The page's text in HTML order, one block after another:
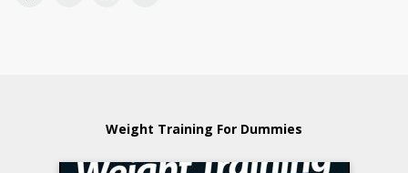
Weight Training For Dummies